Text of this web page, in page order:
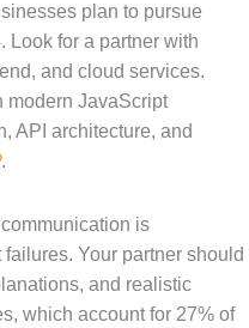
plan to pursue
Look for a partner with
and cloud services.
modern JavaScript
API architecture, and
.
is
Your partner should
and realistic
which account for 27% of